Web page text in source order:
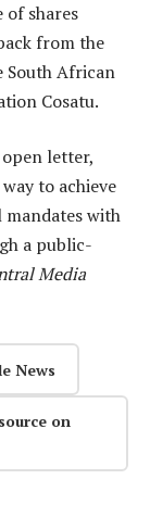
of shares
from the
South African
Cosatu.
letter,
to achieve
with
a public-
Media
News
on